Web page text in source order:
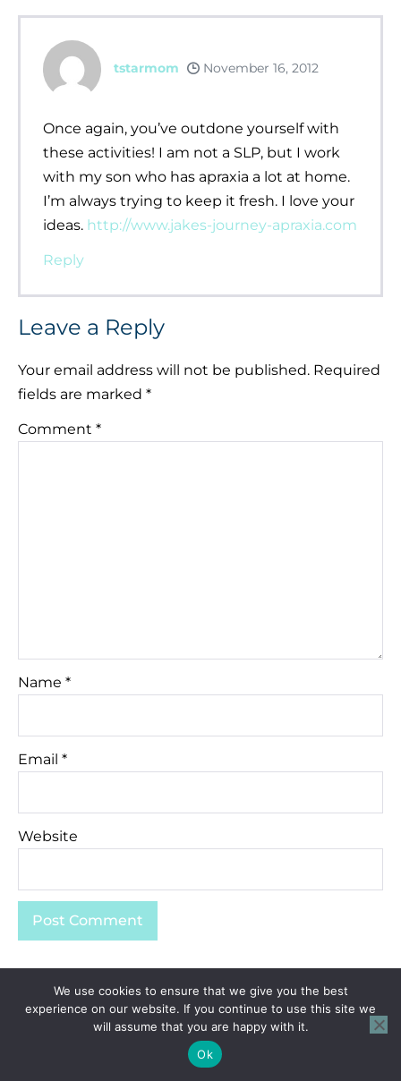
tstarmom November 16, 2012
Once again, you’ve outdone yourself with
these activities! I am not a SLP, but I work
with my son who has apraxia a lot at home.
I’m always trying to keep it fresh. I love your
ideas. http://www.jakes-journey-apraxia.com
Reply
Leave a Reply
Your email address will not be published. Required
fields are marked *
Comment *
Name *
Email *
Website
We use cookies to ensure that we give you the best
experience on our website. If you continue to use this site we
will assume that you are happy with it.
Ok